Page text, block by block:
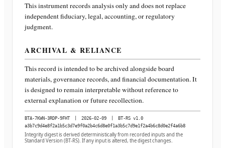
This instrument records analysis only and does not replace
independent fiduciary, legal, accounting, or regulatory
judgment.
ARCHIVAL & RELIANCE
This record is intended to be archived alongside board
materials, governance records, and financial documentation. It
is designed to remain interpretable without reference to
external explanation or future recollection.
BTA-7KWN-3RDP-9FHT 2026-02-09
BT-RS v1.0
a3b7c9d4e8f2a1b5c3d7e9f0a2b4c6d8e0f1a3b5c7d9e1f2a4b6c8d0e2f4a6b8
Integrity digest is derived deterministically from recorded inputs and the
Standard Version (BT-RS). If any input is altered, the digest changes.